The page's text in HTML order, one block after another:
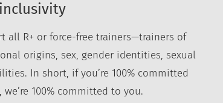
all R+ or force-free trainers—trainers of
origins, sex, gender identities, sexual
In short, if you’re 100% committed
100% committed to you.